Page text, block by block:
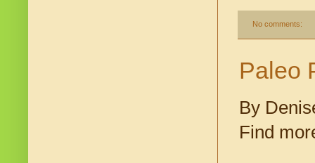
No comments:
Paleo
By
Find